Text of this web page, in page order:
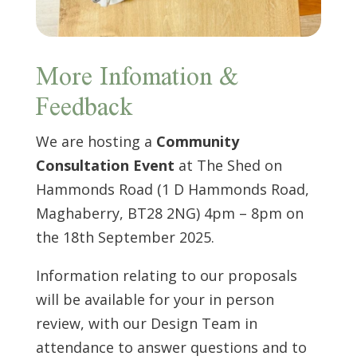
More Infomation &
Feedback
We are hosting a Community
Consultation Event at The Shed on
Hammonds Road (1 D Hammonds Road,
Maghaberry, BT28 2NG) 4pm – 8pm on
the 18th September 2025.
Information relating to our proposals
will be available for your in person
review, with our Design Team in
attendance to answer questions and to